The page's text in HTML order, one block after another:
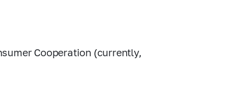
Cooperation (currently,